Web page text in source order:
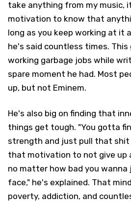
take anything from my music,
motivation to know that
long as you keep working at it
he's said countless times. This
working garbage jobs while
spare moment he had. Most
up, but not Eminem.
He's also big on finding that
things get tough. "You gotta
strength and just pull that shit
that motivation to not give up
no matter how bad you
face," he's explained. That
poverty, addiction, and